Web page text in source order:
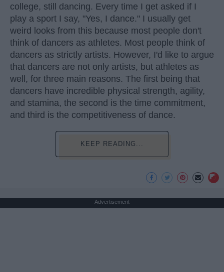
college, still dancing. Every time I get asked if I
play a sport I say, "Yes, I dance." I usually get
weird looks from this because most people don't
think of dancers as athletes. Most people think of
dancers as strictly artists. However, I'd like to argue
that dancers are not only artists, but athletes as
well, for three main reasons. The first being that
dancers have incredible physical strength, agility,
and stamina, the second is the time commitment,
and third is the competitiveness of dance.
KEEP READING...
Advertisement